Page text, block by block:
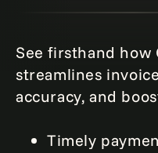
See firsthand how
streamlines
accuracy, and
Timely